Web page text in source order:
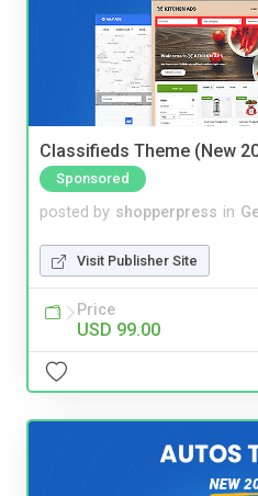
Classifieds Theme (New
Sponsored
posted by shopperpress in
Visit Publisher Site
Price
USD 99.00